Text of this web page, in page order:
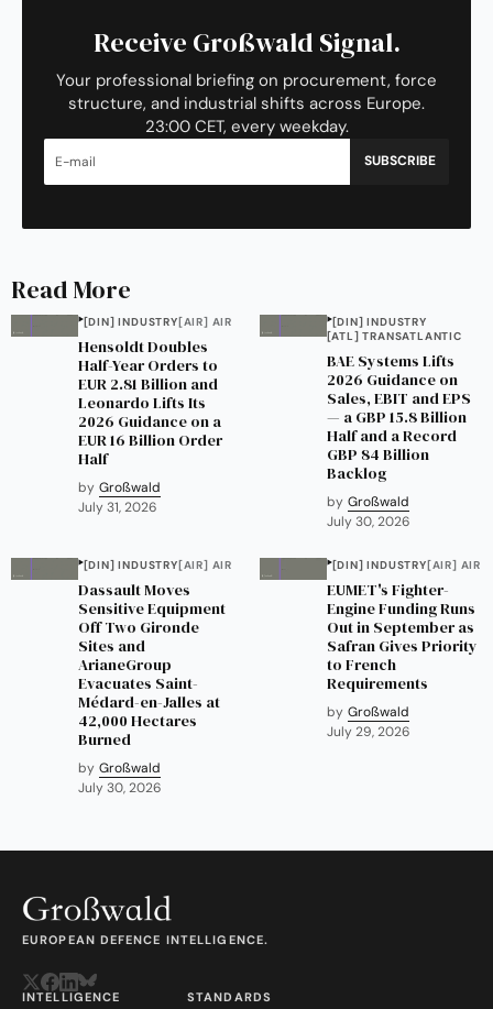
Receive Großwald Signal.
Your professional briefing on procurement, force
structure, and industrial shifts across Europe.
23:00 CET, every weekday.
SUBSCRIBE
Read More
[DIN] INDUSTRY[AIR] AIR
Hensoldt Doubles
Half-Year Orders to
EUR 2.81 Billion and
Leonardo Lifts Its
2026 Guidance on a
EUR 16 Billion Order
Half
by Großwald
July 31, 2026
[DIN] INDUSTRY
[ATL] TRANSATLANTIC
BAE Systems Lifts
2026 Guidance on
Sales, EBIT and EPS
— a GBP 15.8 Billion
Half and a Record
GBP 84 Billion
Backlog
by Großwald
July 30, 2026
[DIN] INDUSTRY[AIR] AIR
Dassault Moves
Sensitive Equipment
Off Two Gironde
Sites and
ArianeGroup
Evacuates Saint-
Médard-en-Jalles at
42,000 Hectares
Burned
by Großwald
July 30, 2026
[DIN] INDUSTRY[AIR] AIR
EUMET's Fighter-
Engine Funding Runs
Out in September as
Safran Gives Priority
to French
Requirements
by Großwald
July 29, 2026
EUROPEAN DEFENCE INTELLIGENCE.
INTELLIGENCE STANDARDS